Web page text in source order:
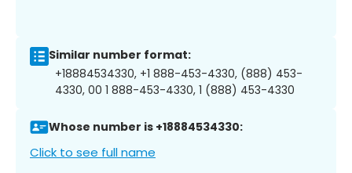
Similar number format:
+18884534330, +1 888-453-4330, (888) 453-
4330, 00 1 888-453-4330, 1 (888) 453-4330
Whose number is +18884534330:
Click to see full name